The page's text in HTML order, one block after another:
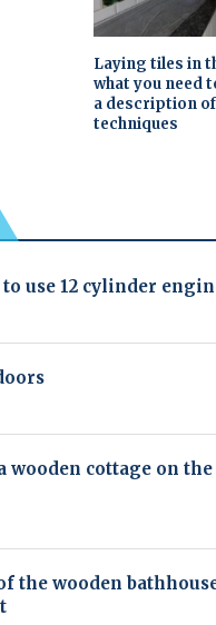
Laying tiles in
what you need
a description
techniques
use 12 cylinder
wooden cottage on
the wooden